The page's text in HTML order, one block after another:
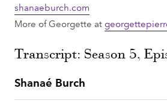
shanaeburch.com
More of Georgette at
Transcript: Season 5,
Shanaé Burch